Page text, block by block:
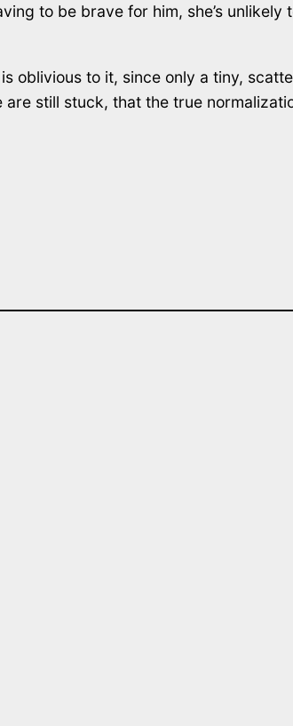
to be brave for him, she’s unlikely
oblivious to it, since only a tiny,
still stuck, that the true